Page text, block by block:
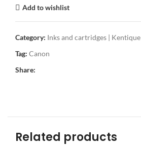
Add to wishlist
Category: Inks and cartridges | Kentique
Tag: Canon
Share:
Related products